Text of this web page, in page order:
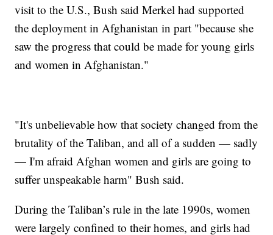
visit to the U.S., Bush said Merkel had supported
the deployment in Afghanistan in part "because she
saw the progress that could be made for young girls
and women in Afghanistan."
"It's unbelievable how that society changed from the
brutality of the Taliban, and all of a sudden — sadly
— I'm afraid Afghan women and girls are going to
suffer unspeakable harm" Bush said.
During the Taliban’s rule in the late 1990s, women
were largely confined to their homes, and girls had